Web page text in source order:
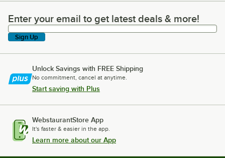
Enter your email to get latest deals & more!
Enter your email to get latest deals & more!
Sign Up
Unlock Savings with FREE Shipping
No commitment, cancel at anytime.
Start saving with Plus
WebstaurantStore App
It's faster & easier in the app.
Learn more about our App